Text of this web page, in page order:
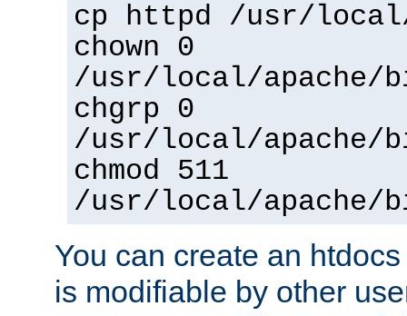
cp httpd /usr/
chown 0
/usr/local/apache/
chgrp 0
/usr/local/apache/
chmod 511
/usr/local/apache/
You can create an
is modifiable by other